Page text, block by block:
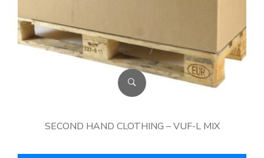
SECOND HAND CLOTHING – VUF-L MIX